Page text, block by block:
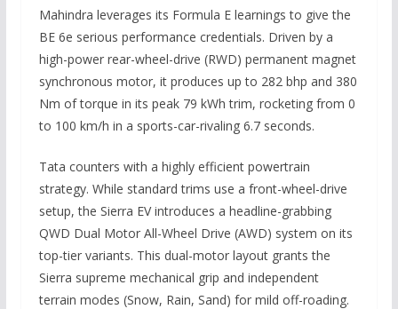
Mahindra leverages its Formula E learnings to give the
BE 6e serious performance credentials. Driven by a
high-power rear-wheel-drive (RWD) permanent magnet
synchronous motor, it produces up to 282 bhp and 380
Nm of torque in its peak 79 kWh trim, rocketing from 0
to 100 km/h in a sports-car-rivaling 6.7 seconds.
Tata counters with a highly efficient powertrain
strategy. While standard trims use a front-wheel-drive
setup, the Sierra EV introduces a headline-grabbing
QWD Dual Motor All-Wheel Drive (AWD) system on its
top-tier variants. This dual-motor layout grants the
Sierra supreme mechanical grip and independent
terrain modes (Snow, Rain, Sand) for mild off-roading.